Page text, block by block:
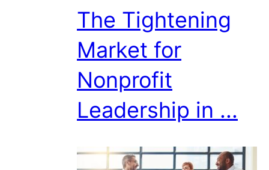
The Tightening
Market for
Nonprofit
Leadership in ...